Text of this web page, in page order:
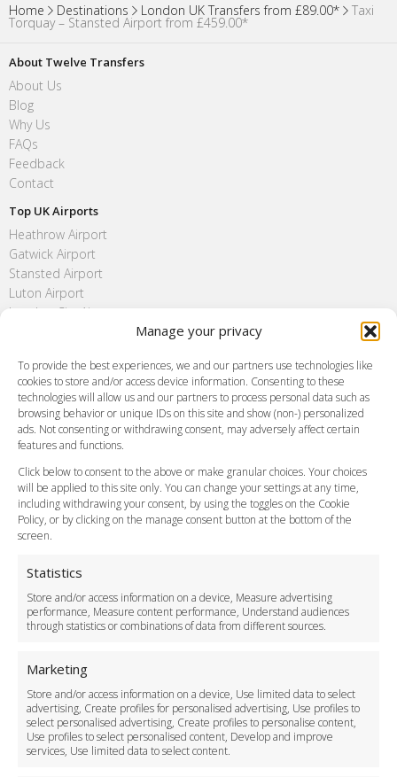
Manage your privacy
To provide the best experiences, we and our partners use technologies like
cookies to store and/or access device information. Consenting to these
technologies will allow us and our partners to process personal data such as
browsing behavior or unique IDs on this site and show (non-) personalized
ads. Not consenting or withdrawing consent, may adversely affect certain
features and functions.
Click below to consent to the above or make granular choices. Your choices
will be applied to this site only. You can change your settings at any time,
including withdrawing your consent, by using the toggles on the Cookie
Policy, or by clicking on the manage consent button at the bottom of the
screen.
Statistics
Store and/or access information on a device, Measure advertising
performance, Measure content performance, Understand audiences
through statistics or combinations of data from different sources.
Marketing
Store and/or access information on a device, Use limited data to select
advertising, Create profiles for personalised advertising, Use profiles to
select personalised advertising, Create profiles to personalise content,
Use profiles to select personalised content, Develop and improve
services, Use limited data to select content.
Home Destinations London UK Transfers from £89.00* Taxi
Torquay – Stansted Airport from £459.00*
About Twelve Transfers
About Us
Blog
Why Us
FAQs
Feedback
Contact
Top UK Airports
Heathrow Airport
Gatwick Airport
Stansted Airport
Luton Airport
London City Airport
FAQ
Meet and Greet
Flight Tracking
Cancellation Policy
Vehicle Choices
Payment Methods
Legal & Policies
Terms and Conditions
Cookie Policy
Delivery Policy
Cancellation Policy
Safety Policy
Driver Recruitment
Download the App
Become a Partner
Business Accounts